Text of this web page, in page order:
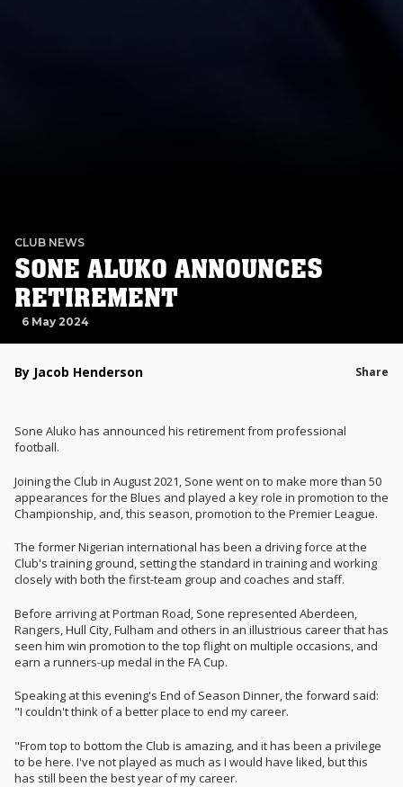
CLUB NEWS
SONE ALUKO ANNOUNCES
RETIREMENT
6 May 2024
By Jacob Henderson Share
Sone Aluko has announced his retirement from professional
football.
Joining the Club in August 2021, Sone went on to make more than 50
appearances for the Blues and played a key role in promotion to the
Championship, and, this season, promotion to the Premier League.
The former Nigerian international has been a driving force at the
Club's training ground, setting the standard in training and working
closely with both the first-team group and coaches and staff.
Before arriving at Portman Road, Sone represented Aberdeen,
Rangers, Hull City, Fulham and others in an illustrious career that has
seen him win promotion to the top flight on multiple occasions, and
earn a runners-up medal in the FA Cup.
Speaking at this evening's End of Season Dinner, the forward said:
"I couldn't think of a better place to end my career.
"From top to bottom the Club is amazing, and it has been a privilege
to be here. I've not played as much as I would have liked, but this
has still been the best year of my career.